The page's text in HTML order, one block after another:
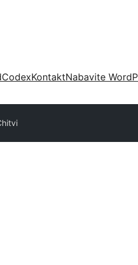
CodexKontaktNabavite